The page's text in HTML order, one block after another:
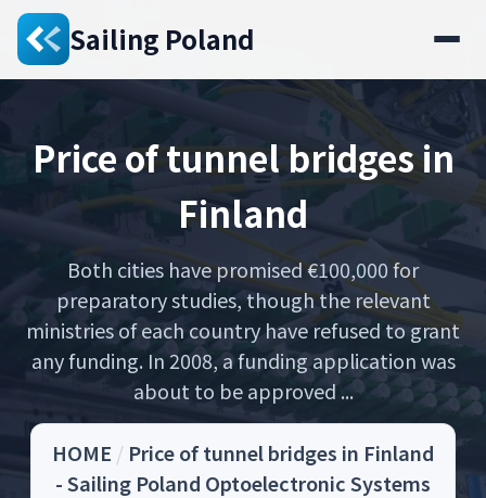
Sailing Poland
Price of tunnel bridges in
Finland
Both cities have promised €100,000 for
preparatory studies, though the relevant
ministries of each country have refused to grant
any funding. In 2008, a funding application was
about to be approved ...
HOME / Price of tunnel bridges in Finland
- Sailing Poland Optoelectronic Systems